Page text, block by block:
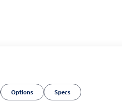
Options Specs